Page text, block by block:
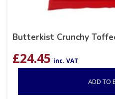
Butterkist Crunchy
£24.45 inc. VAT
ADD TO